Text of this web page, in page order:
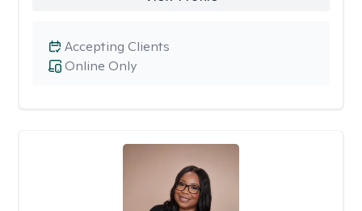
Online Only
Accepting Clients